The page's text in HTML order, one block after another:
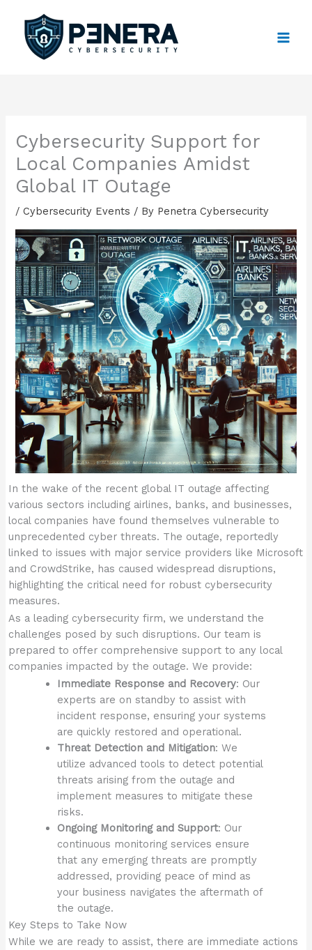
content
Cybersecurity Support for
Local Companies Amidst
Global IT Outage
/Cybersecurity Events / By Penetra Cybersecurity
In the wake of the recent global IT outage affecting
various sectors including airlines, banks, and businesses,
local companies have found themselves vulnerable to
unprecedented cyber threats. The outage, reportedly
linked to issues with major service providers like Microsoft
and CrowdStrike, has caused widespread disruptions,
highlighting the critical need for robust cybersecurity
measures.
As a leading cybersecurity firm, we understand the
challenges posed by such disruptions. Our team is
prepared to offer comprehensive support to any local
companies impacted by the outage. We provide:
Immediate Response and Recovery: Our
experts are on standby to assist with
incident response, ensuring your systems
are quickly restored and operational.
Threat Detection and Mitigation: We
utilize advanced tools to detect potential
threats arising from the outage and
implement measures to mitigate these
risks.
Ongoing Monitoring and Support: Our
continuous monitoring services ensure
that any emerging threats are promptly
addressed, providing peace of mind as
your business navigates the aftermath of
the outage.
Key Steps to Take Now
While we are ready to assist, there are immediate actions